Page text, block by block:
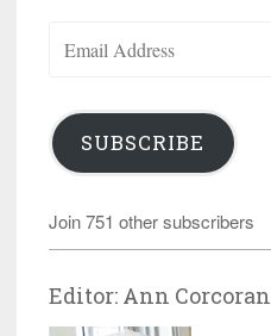
Address
SUBSCRIBE
Join 751 other subscribers
Editor: Ann Corcoran